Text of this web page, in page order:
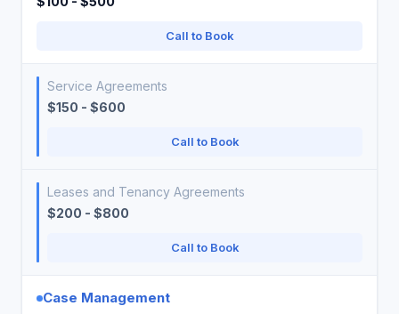
Call to Book
Service Agreements
$150 - $600
Call to Book
Leases and Tenancy Agreements
$200 - $800
Call to Book
Case Management